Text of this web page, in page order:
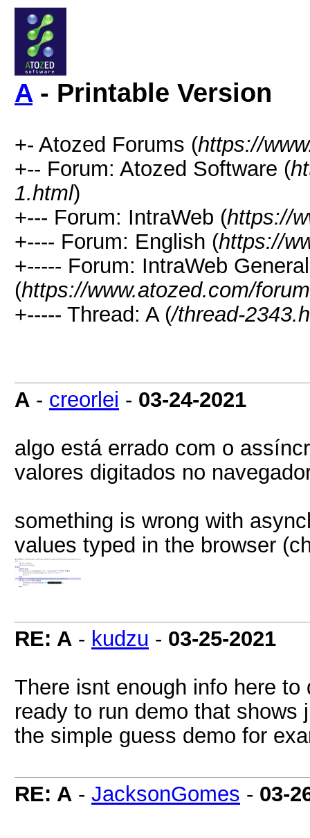
A - Printable Version
+- Atozed Forums (https://
+-- Forum: Atozed Software (
1.html)
+--- Forum: IntraWeb (https://
+---- Forum: English (https://
+----- Forum: IntraWeb
(https://www.atozed.com/
+----- Thread: A (/thread-
A - creorlei - 03-24-2021
algo está errado com o
valores digitados no
something is wrong with
values typed in the browser
RE: A - kudzu - 03-25-2021
There isnt enough info here
ready to run demo that shows
the simple guess demo for
RE: A - JacksonGomes - 03-